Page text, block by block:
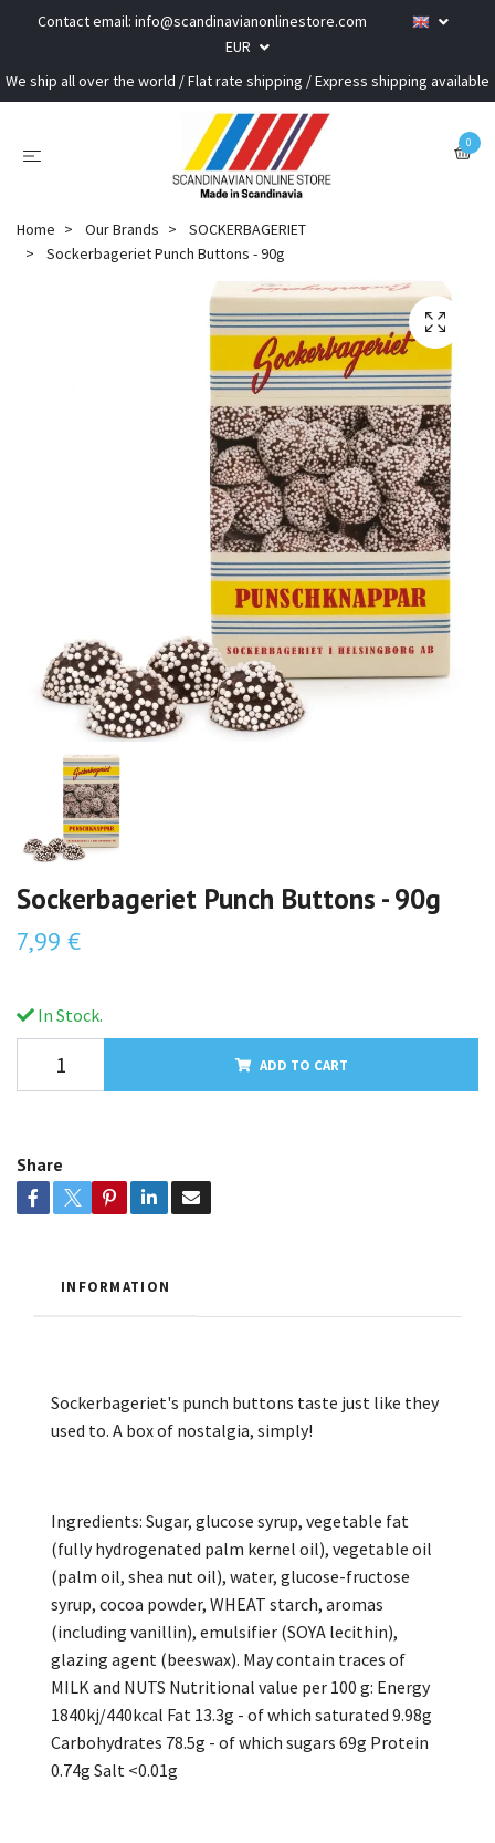
Contact email: info@scandinavianonlinestore.com
EUR
We ship all over the world / Flat rate shipping / Express shipping available
0
Home Our Brands
SOCKERBAGERIET
Sockerbageriet Punch Buttons - 90g
Sockerbageriet Punch Buttons - 90g
7,99 €
In Stock.
ADD TO CART
Share
INFORMATION
Sockerbageriet's punch buttons taste just like they
used to. A box of nostalgia, simply!
Ingredients: Sugar, glucose syrup, vegetable fat
(fully hydrogenated palm kernel oil), vegetable oil
(palm oil, shea nut oil), water, glucose-fructose
syrup, cocoa powder, WHEAT starch, aromas
(including vanillin), emulsifier (SOYA lecithin),
glazing agent (beeswax). May contain traces of
MILK and NUTS Nutritional value per 100 g: Energy
1840kj/440kcal Fat 13.3g - of which saturated 9.98g
Carbohydrates 78.5g - of which sugars 69g Protein
0.74g Salt <0.01g